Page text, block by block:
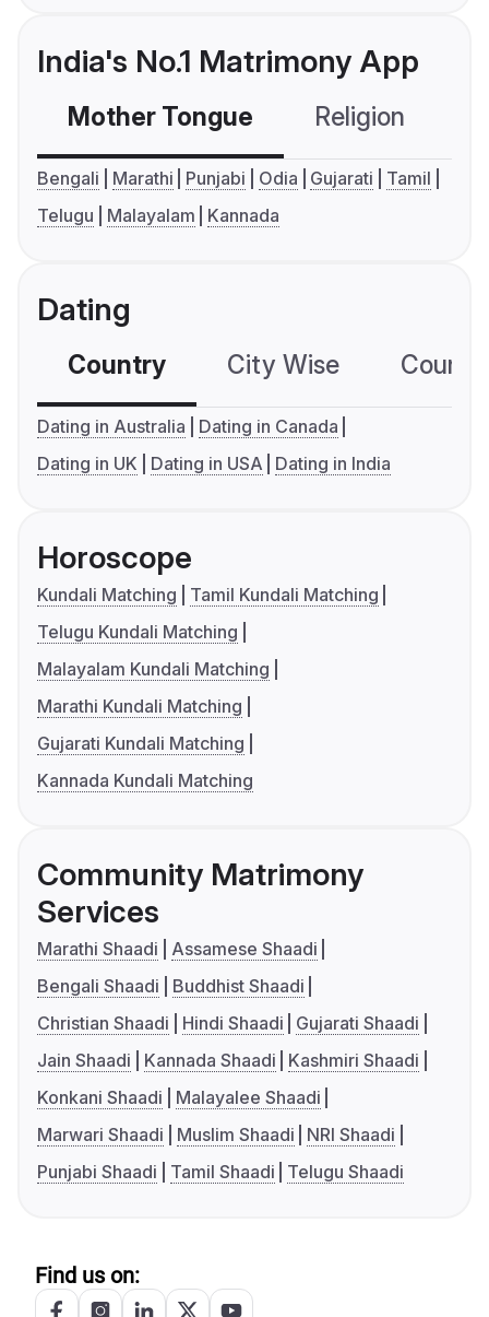
India's No.1 Matrimony App
Mother Tongue Religion
Bengali Marathi Punjabi Odia Gujarati
Tamil
Telugu
Malayalam Kannada
Dating
Country City Wise
Dating in Australia
Dating in Canada
Dating in UK
Dating in USA Dating in India
Horoscope
Kundali Matching
Tamil Kundali Matching
Telugu Kundali Matching
Malayalam Kundali Matching
Marathi Kundali Matching
Gujarati Kundali Matching
Kannada Kundali Matching
Community Matrimony
Services
Marathi Shaadi
Assamese Shaadi
Bengali Shaadi
Buddhist Shaadi
Christian Shaadi
Hindi Shaadi
Gujarati Shaadi
Jain Shaadi
Kannada Shaadi
Kashmiri Shaadi
Konkani Shaadi
Malayalee Shaadi
Marwari Shaadi
Muslim Shaadi
NRI Shaadi
Punjabi Shaadi
Tamil Shaadi Telugu Shaadi
Find us on: